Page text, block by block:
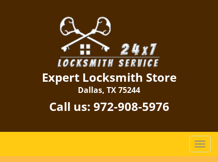
Expert Locksmith Store
Dallas, TX 75244
Call us: 972-908-5976
T
o